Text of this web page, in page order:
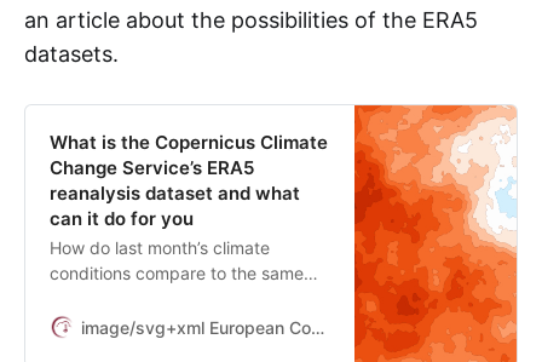
an article about the possibilities of the ERA5
datasets.
What is the Copernicus Climate
Change Service’s ERA5
reanalysis dataset and what
can it do for you
How do last month’s climate
conditions compare to the same
This is a typical example of the sortimage/svg+xml European Commission